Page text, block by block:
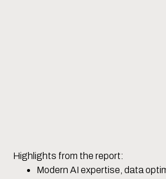
Highlights from the report:
Modern AI expertise, data